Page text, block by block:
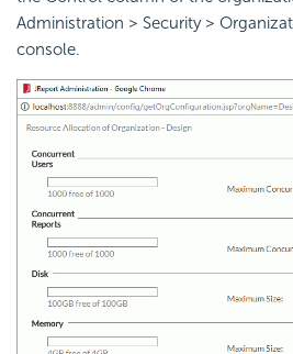
Administration > Security >
console.